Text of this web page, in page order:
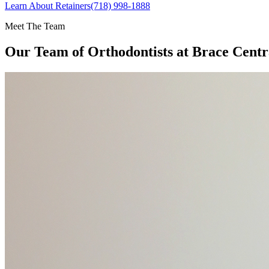
Learn About Retainers(718) 998-1888
Meet The Team
Our Team of Orthodontists at Brace